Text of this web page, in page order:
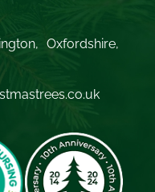
Oxfordshire,